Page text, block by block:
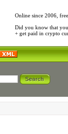
Online since 2006,
Did you know that
+ get paid in crypto